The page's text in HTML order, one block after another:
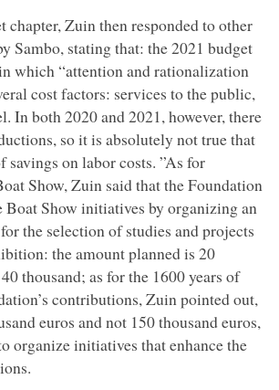
chapter, Zuin then responded to other
Sambo, stating that: the 2021 budget
which “attention and rationalization
cost factors: services to the public,
In both 2020 and 2021, however, there
so it is absolutely not true that
savings on labor costs. ”As for
Show, Zuin said that the Foundation
Boat Show initiatives by organizing an
the selection of studies and projects
the amount planned is 20
thousand; as for the 1600 years of
contributions, Zuin pointed out,
euros and not 150 thousand euros,
organize initiatives that enhance the